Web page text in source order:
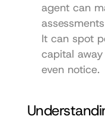
agent can
It can spot
capital
even notice.